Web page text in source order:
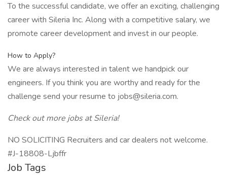
To the successful candidate, we offer an exciting, challenging
career with Sileria Inc. Along with a competitive salary, we
promote career development and invest in our people.
How to Apply?
We are always interested in talent we handpick our
engineers. If you think you are worthy and ready for the
challenge send your resume to jobs@sileria.com.
Check out more jobs at Sileria!
NO SOLICITING Recruiters and car dealers not welcome.
#J-18808-Ljbffr
Job Tags